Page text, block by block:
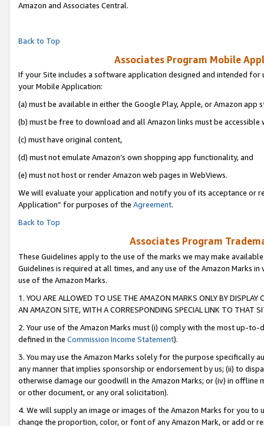
Amazon and Associates Central.
Back to Top
Associates Program Mobile
If your Site includes a software application designed and intended
your Mobile Application:
(a) must be available in either the Google Play, Apple, or Amazon app
(b) must be free to download and all Amazon links must be accessible
(c) must have original content,
(d) must not emulate Amazon’s own shopping app functionality, and
(e) must not host or render Amazon web pages in WebViews.
We will evaluate your application and notify you of its acceptance or
Application” for purposes of the Agreement.
Back to Top
Associates Program
These Guidelines apply to the use of the marks we may make
Guidelines is required at all times, and any use of the Amazon Marks
use of the Amazon Marks.
1. YOU ARE ALLOWED TO USE THE AMAZON MARKS ONLY BY
AN AMAZON SITE, WITH A CORRESPONDING SPECIAL LINK TO THAT
2. Your use of the Amazon Marks must (i) comply with the most up-
defined in the Commission Income Statement).
3. You may use the Amazon Marks solely for the purpose specifically
any manner that implies sponsorship or endorsement by us; (ii) to
otherwise damage our goodwill in the Amazon Marks; or (iv) in offline
or other document, or any oral solicitation).
4. We will supply an image or images of the Amazon Marks for you to
change the proportion, color, or font of any Amazon Mark, or add or